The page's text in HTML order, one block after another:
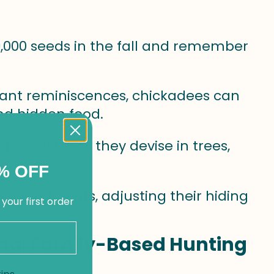
seeds in the fall and remember
reminiscences, chickadees can
hidden food.
of holes they devise in trees,
talents, adjusting their hiding
Family-Based Hunting
OFF
your first order